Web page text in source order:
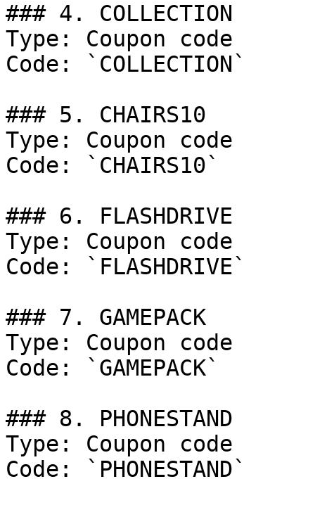
### 4. COLLECTION
Type: Coupon code
Code: `COLLECTION`
### 5. CHAIRS10
Type: Coupon code
Code: `CHAIRS10`
### 6. FLASHDRIVE
Type: Coupon code
Code: `FLASHDRIVE`
### 7. GAMEPACK
Type: Coupon code
Code: `GAMEPACK`
### 8. PHONESTAND
Type: Coupon code
Code: `PHONESTAND`